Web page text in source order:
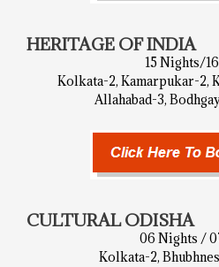
HERITAGE OF INDIA
15 Nights/
Kolkata-2, Kamarpukar-2,
Allahabad-3,
CULTURAL ODISHA
06 Nights /
Kolkata-2,